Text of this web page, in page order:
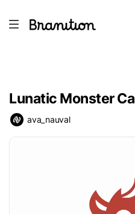
Lunatic Monster
ava_nauval